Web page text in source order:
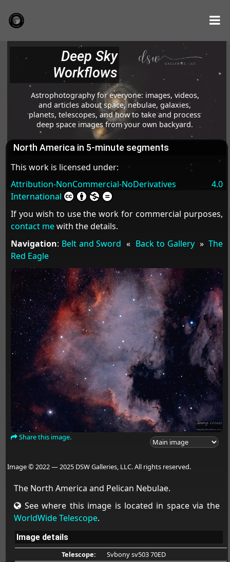
Deep Sky
Workflows
Astrophotography for everyone: images, videos,
and articles about space, nebulae, galaxies,
planets, telescopes, and how to take and process
deep space images from your own backyard.
North America in 5-minute segments
This work is licensed under:
Attribution-NonCommercial-NoDerivatives 4.0
International
If you wish to use the work for commercial purposes,
contact mewith the details.
Navigation: Belt and Sword « Back to Gallery»The
Red Eagle
Share this image.
Image © 2022 — 2025 DSW Galleries, LLC. All rights reserved.
The North America and Pelican Nebulae.
See where this image is located in space via the
WorldWide Telescope.
Image details
Telescope:
Svbony sv503 70ED